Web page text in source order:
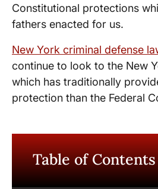
Constitutional protections
fathers enacted for us.
New York criminal defense
continue to look to the New
which has traditionally
protection than the Federal
Table of Contents